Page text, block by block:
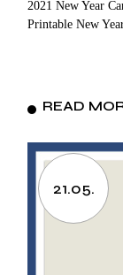
2021 New Year
Printable New
READ
21.05.